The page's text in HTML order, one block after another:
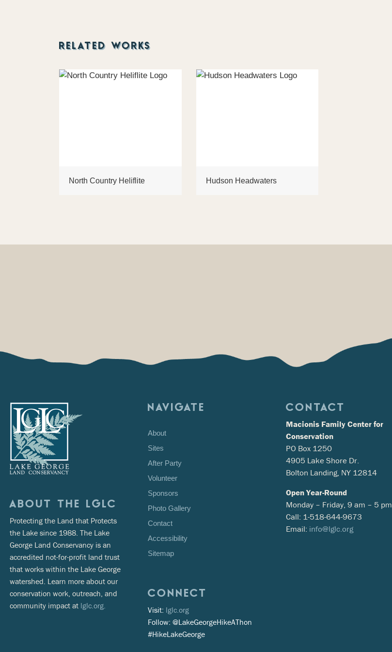
RELATED WORKS
North Country Heliflite Hudson Headwaters
ABOUT THE LGLC
Protecting the Land that Protects
the Lake since 1988. The Lake
George Land Conservancy is an
accredited not-for-profit land trust
that works within the Lake George
watershed. Learn more about our
conservation work, outreach, and
community impact at lglc.org.
NAVIGATE
About
Sites
After Party
Volunteer
Sponsors
Photo Gallery
Contact
Accessibility
Sitemap
CONNECT
Visit: lglc.org
Follow: @LakeGeorgeHikeAThon
#HikeLakeGeorge
CONTACT
Macionis Family Center for
Conservation
PO Box 1250
4905 Lake Shore Dr.
Bolton Landing, NY 12814
Open Year-Round
Monday – Friday, 9 am – 5 pm
Call: 1-518-644-9673
Email: info@lglc.org